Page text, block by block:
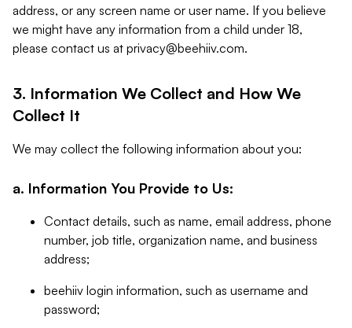
address, or any screen name or user name. If you believe
we might have any information from a child under 18,
please contact us at privacy@beehiiv.com.
3. Information We Collect and How We
Collect It
We may collect the following information about you:
a. Information You Provide to Us:
Contact details, such as name, email address, phone
number, job title, organization name, and business
address;
beehiiv login information, such as username and
password;